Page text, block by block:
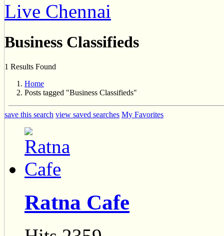
Live Chennai
Business Classifieds
1 Results Found
Home
Posts tagged "Business Classifieds"
save this search view saved searches My Favorites
Ratna Cafe